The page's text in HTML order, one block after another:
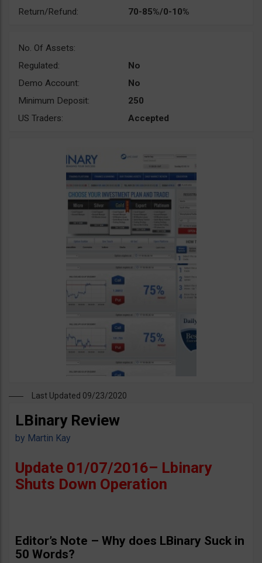
Return/Refund:
70-85%/0-10%
No. Of Assets:
Regulated:
No
Demo Account:
No
Minimum Deposit:
250
US Traders:
Accepted
Last Updated 09/23/2020
LBinary Review
by Martin Kay
Update 01/07/2016– Lbinary
Shuts Down Operation
Editor’s Note – Why does LBinary Suck in
50 Words?